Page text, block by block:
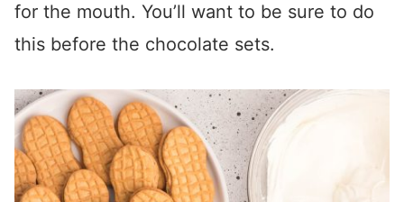
for the mouth. You’ll want to be sure to do
this before the chocolate sets.